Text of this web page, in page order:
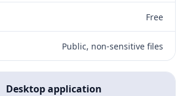
Free
Public, non-sensitive files
Desktop application